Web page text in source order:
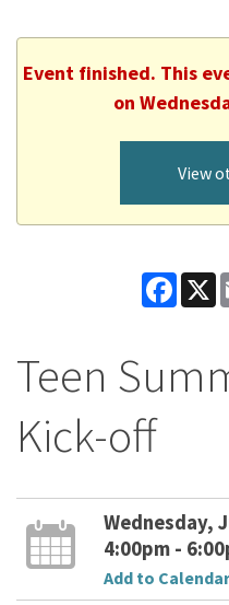
Event finished. This
on
View
X
Teen
Kick-off
Wednesday,
4:00pm -
Add to Calendar